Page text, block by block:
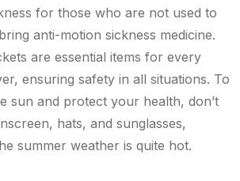
for those who are not used to
anti-motion sickness medicine.
are essential items for every
ensuring safety in all situations. To
sun and protect your health, don’t
hats, and sunglasses,
summer weather is quite hot.